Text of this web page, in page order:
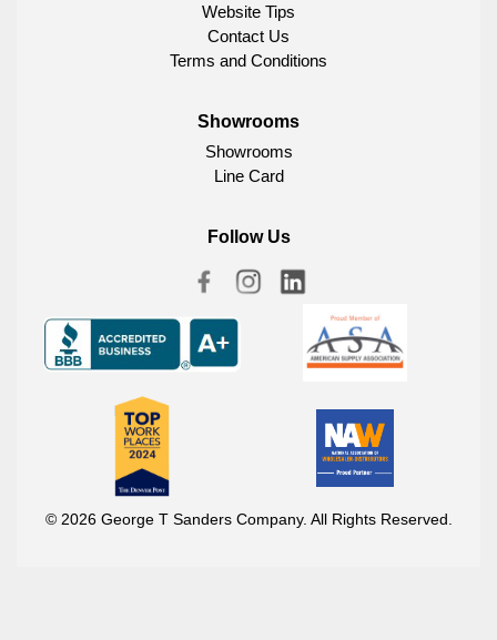
Website Tips
Contact Us
Terms and Conditions
Showrooms
Showrooms
Line Card
Follow Us
© 2026 George T Sanders Company. All Rights Reserved.